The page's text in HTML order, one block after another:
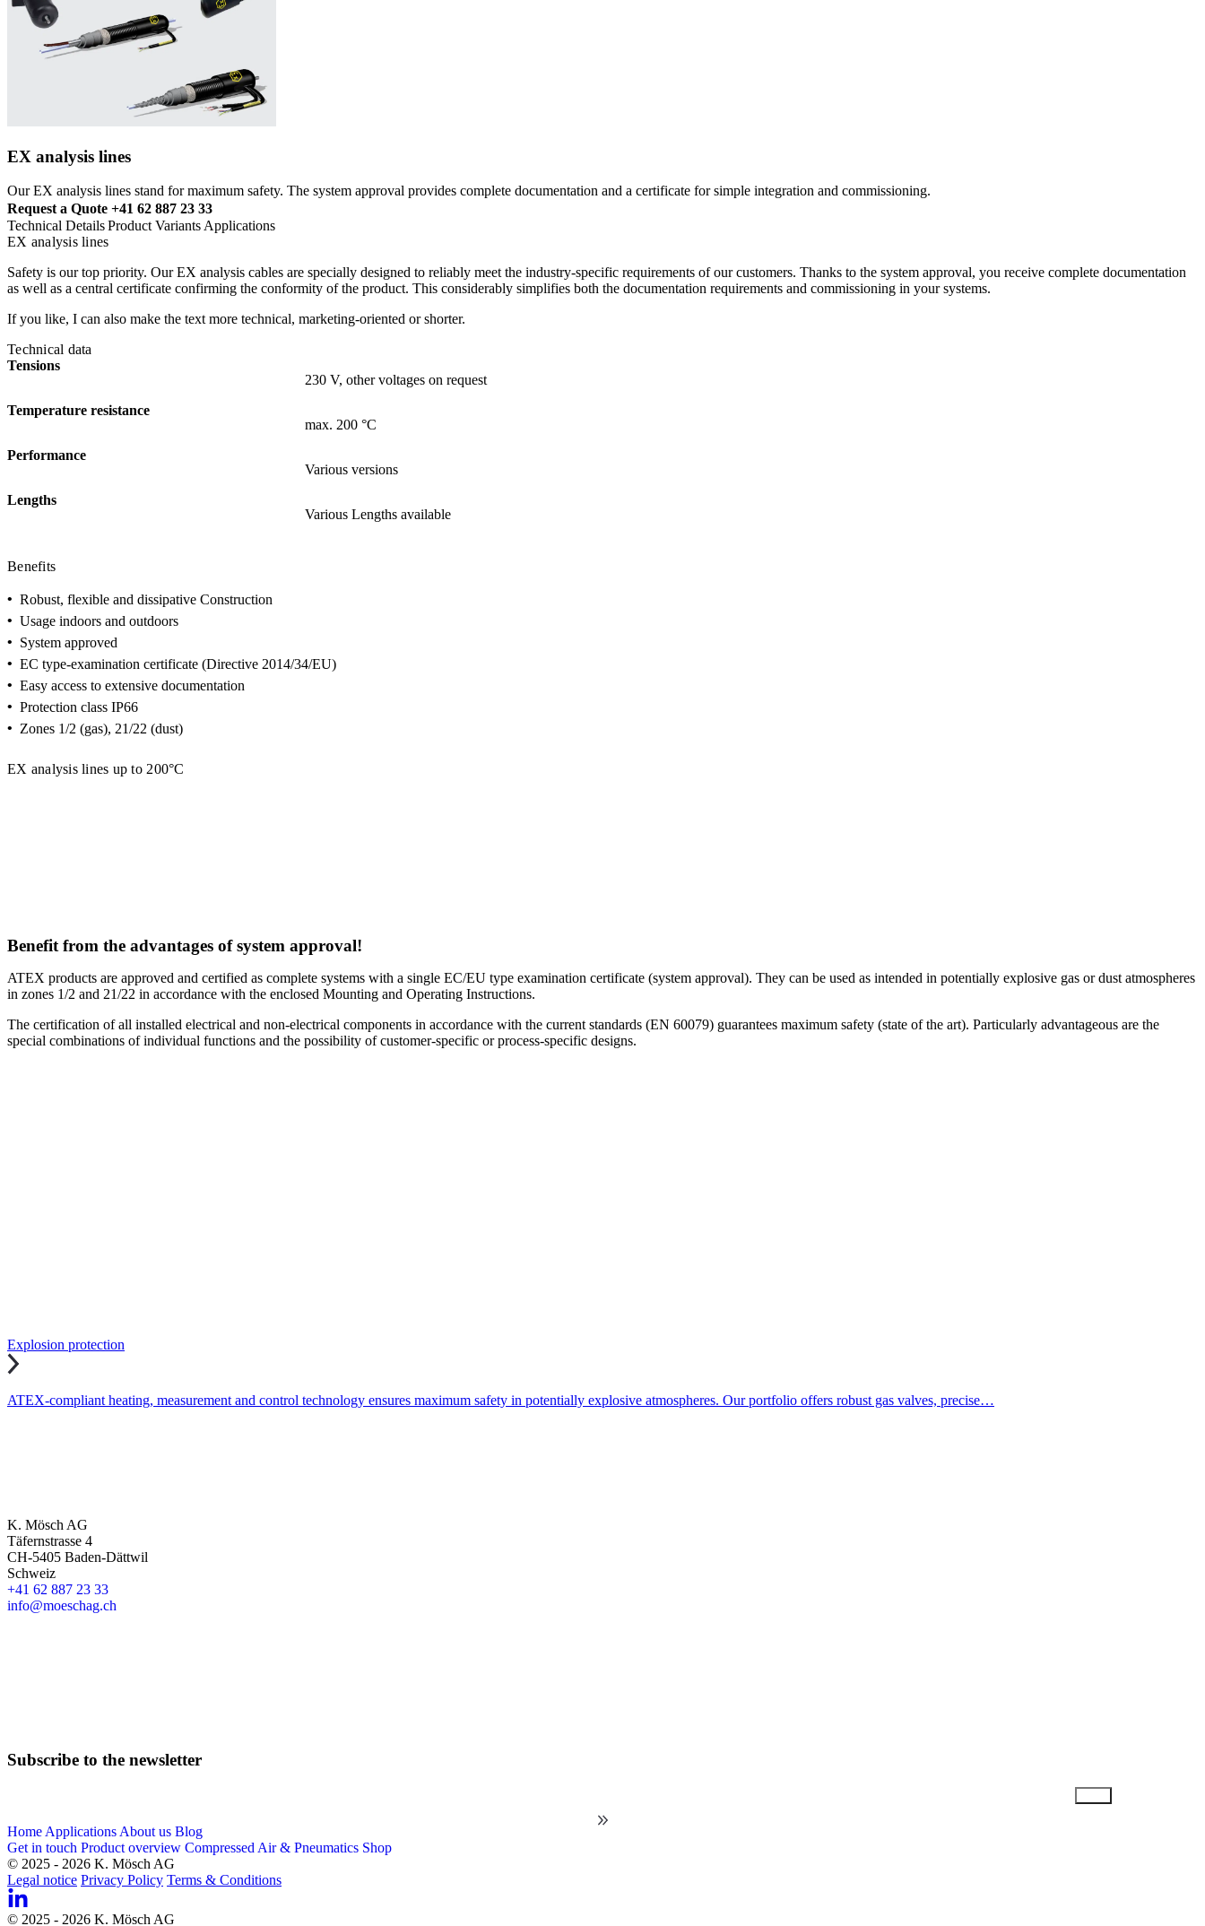
EX analysis lines
Our EX analysis lines stand for maximum safety. The system approval provides complete documentation and a certificate for simple integration and commissioning.
Request a Quote +41 62 887 23 33
Technical DetailsProduct Variants Applications
EX analysis lines
Safety is our top priority. Our EX analysis cables are specially designed to reliably meet the industry-specific requirements of our customers. Thanks to the system approval, you receive complete documentation
as well as a central certificate confirming the conformity of the product. This considerably simplifies both the documentation requirements and commissioning in your systems.
If you like, I can also make the text more technical, marketing-oriented or shorter.
Technical data
Tensions
230 V, other voltages on request
Temperature resistance
max. 200 °C
Performance
Various versions
Lengths
Various Lengths available
Benefits
• Robust, flexible and dissipative Construction
• Usage indoors and outdoors
• System approved
• EC type-examination certificate (Directive 2014/34/EU)
• Easy access to extensive documentation
• Protection class IP66
• Zones 1/2 (gas), 21/22 (dust)
EX analysis lines up to 200°C
Benefit from the advantages of system approval!
ATEX products are approved and certified as complete systems with a single EC/EU type examination certificate (system approval). They can be used as intended in potentially explosive gas or dust atmospheres
in zones 1/2 and 21/22 in accordance with the enclosed Mounting and Operating Instructions.
The certification of all installed electrical and non-electrical components in accordance with the current standards (EN 60079) guarantees maximum safety (state of the art). Particularly advantageous are the
special combinations of individual functions and the possibility of customer-specific or process-specific designs.
Explosion protection
ATEX-compliant heating, measurement and control technology ensures maximum safety in potentially explosive atmospheres. Our portfolio offers robust gas valves, precise…
K. Mösch AG
Täfernstrasse 4
CH-5405 Baden-Dättwil
Schweiz
+41 62 887 23 33
info@moeschag.ch
Subscribe to the newsletter
Home Applications About us Blog
Get in touch Product overview Compressed Air & Pneumatics Shop
© 2025 - 2026 K. Mösch AG
Legal notice Privacy Policy Terms & Conditions
© 2025 - 2026 K. Mösch AG